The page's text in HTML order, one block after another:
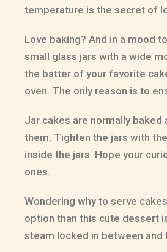
temperature is the secret of
Love baking? And in a mood
small glass jars with a wide
the batter of your favorite
oven. The only reason is to
Jar cakes are normally
them. Tighten the jars with
inside the jars. Hope your
ones.
Wondering why to serve
option than this cute dessert
steam locked in between and